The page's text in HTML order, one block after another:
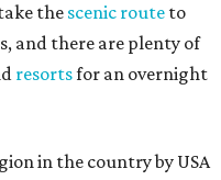
the scenic route to
and there are plenty of
resortsfor an overnight
in the country by USA